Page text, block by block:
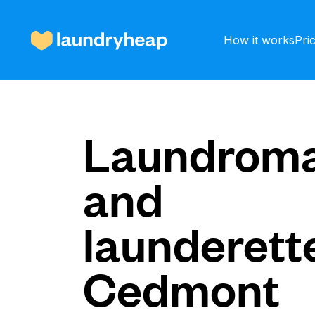
How it works
Prices & Services
About us
For business
and
Cedmont